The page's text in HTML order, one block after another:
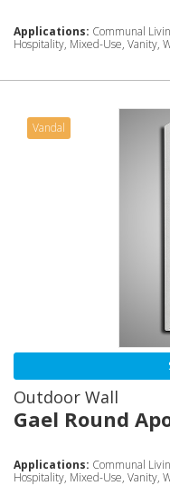
Applications: Communal
Hospitality, Mixed-Use, Vanity,
Vandal
Outdoor Wall
Gael Round
Applications: Communal
Hospitality, Mixed-Use, Vanity,